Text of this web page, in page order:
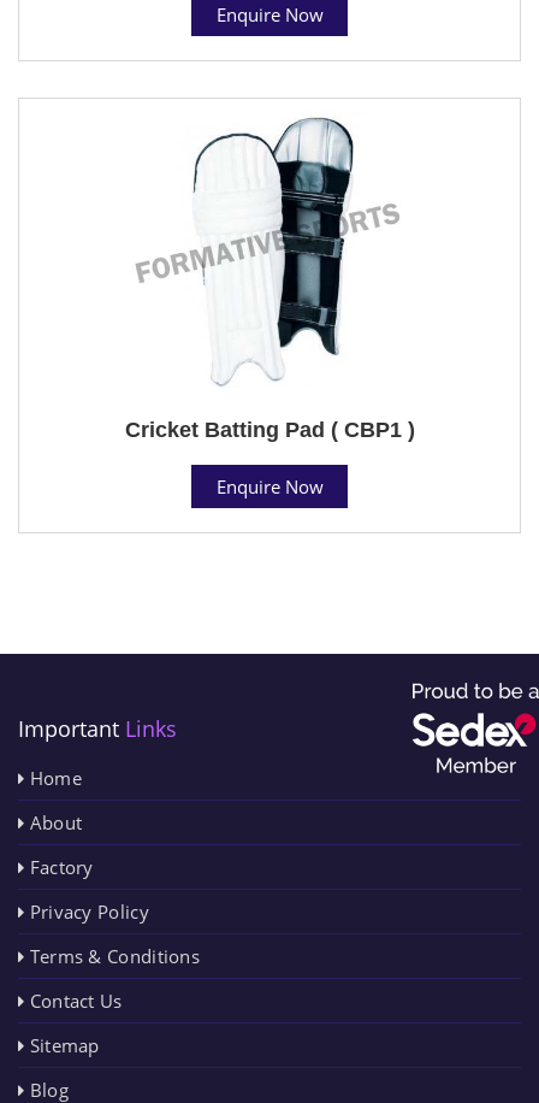
Enquire Now
Cricket Batting Pad ( CBP1 )
Enquire Now
Important Links
Home
About
Factory
Privacy Policy
Terms & Conditions
Contact Us
Sitemap
Blog